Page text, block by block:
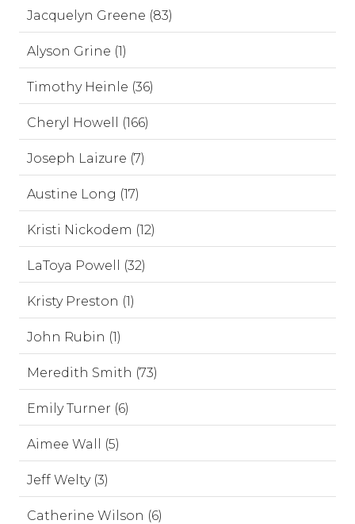
Jacquelyn Greene (83)
Alyson Grine (1)
Timothy Heinle (36)
Cheryl Howell (166)
Joseph Laizure (7)
Austine Long (17)
Kristi Nickodem (12)
LaToya Powell (32)
Kristy Preston (1)
John Rubin (1)
Meredith Smith (73)
Emily Turner (6)
Aimee Wall (5)
Jeff Welty (3)
Catherine Wilson (6)